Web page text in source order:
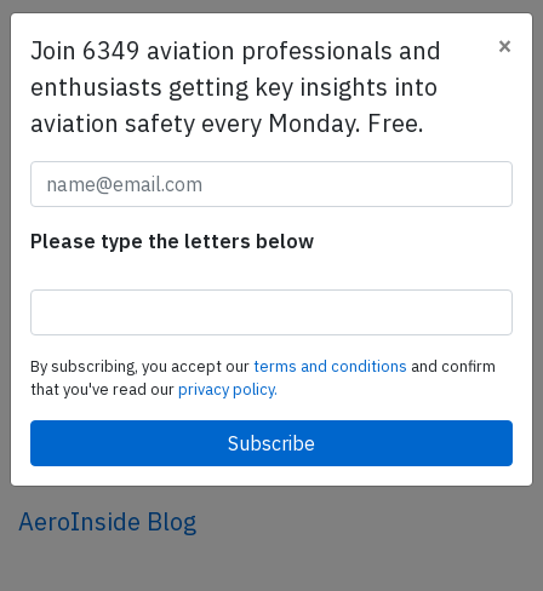
SafetyScan Pro
SafetyScan Pro provides streamlined access to
thousands of aviation accident reports. Tailored for your
safety management efforts.Book your demo today
Share this page
tweet
share
AeroInside Blog
Join 6349 aviation professionals and
enthusiasts getting key insights into
aviation safety every Monday. Free.
×
Please type the letters below
By subscribing, you accept ourterms and conditions and confirm
that you've read ourprivacy policy.